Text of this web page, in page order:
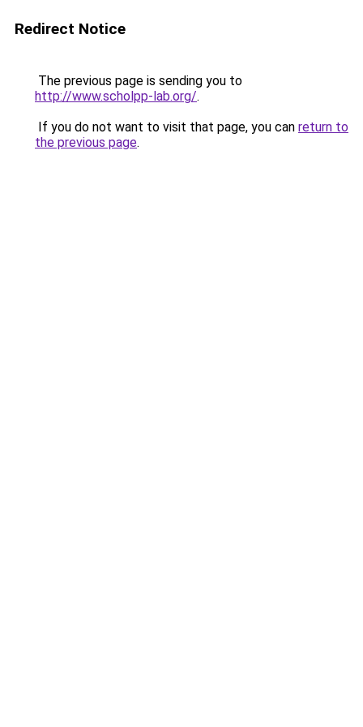
Redirect Notice
The previous page is sending you to
http://www.scholpp-lab.org/.
If you do not want to visit that page, you can return to
the previous page.